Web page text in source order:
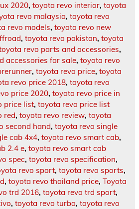
2020, toyota revo interior, toyota
revo malaysia, toyota revo
revo models, toyota revo new
, toyota revo pakistan, toyota
revo parts and accessories,
accessories for sale, toyota revo
, toyota revo price, toyota
revo price 2018, toyota revo
price 2020, toyota revo price in
price list, toyota revo price list
red, toyota revo review, toyota
second hand, toyota revo single
cab 4x4, toyota revo smart cab,
2.4 e, toyota revo smart cab
spec, toyota revo specification,
revo sport, toyota revo sports,
, toyota revo thailand price, Toyota
trd 2016, toyota revo trd sport,
, toyota revo turbo, toyota revo